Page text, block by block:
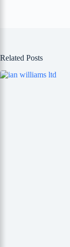
Related Posts